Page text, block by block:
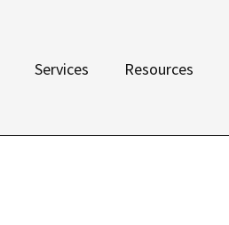
Services Resources